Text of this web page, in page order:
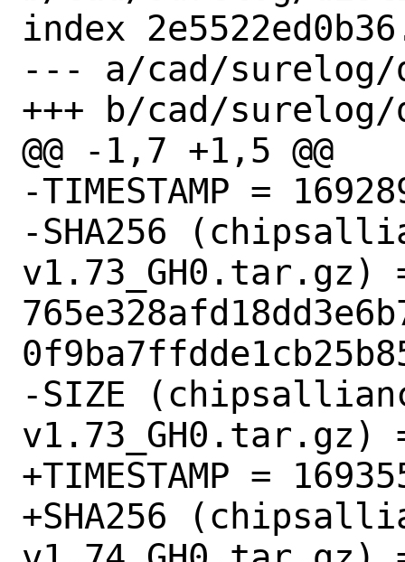
index
--- a/cad/
+++ b/cad/
@@ -1,7 +1,5 @@
-TIMESTAMP =
-SHA256
v1.73_GH0.tar.gz)
-SIZE
v1.73_GH0.tar.gz)
+TIMESTAMP =
+SHA256